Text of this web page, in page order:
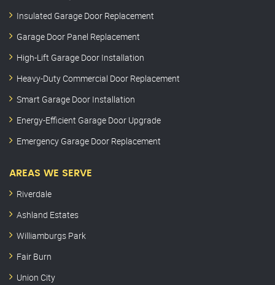
Insulated Garage Door Replacement
Garage Door Panel Replacement
High-Lift Garage Door Installation
Heavy-Duty Commercial Door Replacement
Smart Garage Door Installation
Energy-Efficient Garage Door Upgrade
Emergency Garage Door Replacement
AREAS WE SERVE
Riverdale
Ashland Estates
Williamburgs Park
Fair Burn
Union City